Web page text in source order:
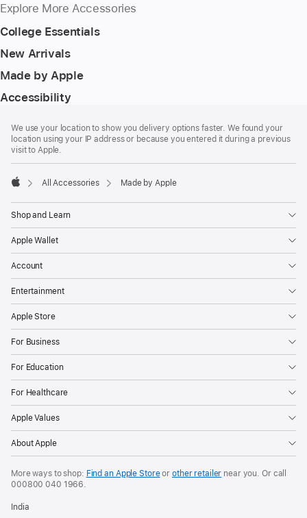
Explore More Accessories
College Essentials
New Arrivals
Made by Apple
Accessibility
We use your location to show you delivery options faster. We found your
location using your IP address or because you entered it during a previous
visit to Apple.
All Accessories Made by Apple
Shop and Learn
Apple Wallet
Account
Entertainment
Apple Store
For Business
For Education
For Healthcare
Apple Values
About Apple
More ways to shop: Find an Apple Storeor other retailer near you. Or call
000800 040 1966.
India